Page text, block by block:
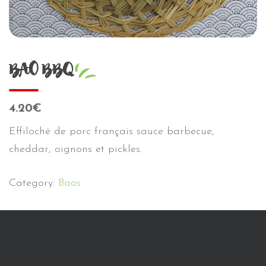
BAO BBQ
4.20€
Effiloché de porc français sauce barbecue,
cheddar, oignons et pickles.
Category: Baos